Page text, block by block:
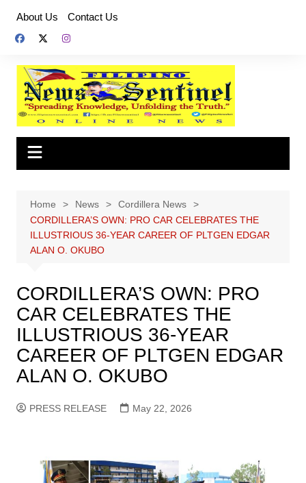
content
About Us Contact Us
Home News
Cordillera News
CORDILLERA’S OWN: PRO CAR CELEBRATES THE
ILLUSTRIOUS 36-YEAR CAREER OF PLTGEN EDGAR
ALAN O. OKUBO
CORDILLERA’S OWN: PRO
CAR CELEBRATES THE
ILLUSTRIOUS 36-YEAR
CAREER OF PLTGEN EDGAR
ALAN O. OKUBO
PRESS RELEASE May 22, 2026